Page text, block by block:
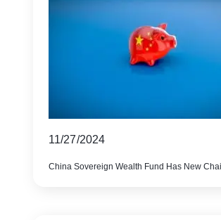
11/27/2024
China Sovereign Wealth Fund Has New